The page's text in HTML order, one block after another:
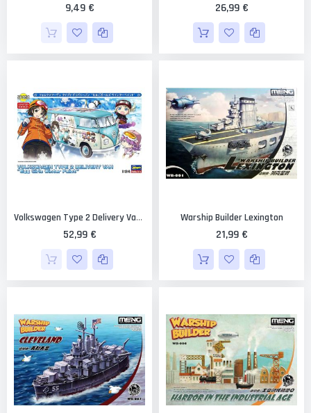
9,49 € 26,99 €
Volkswagen Type 2 Delivery Van "Egg Girls Winter Paint" 1/24 [Hasegawa]
52,99 €
Warship Builder Lexington
21,99 €